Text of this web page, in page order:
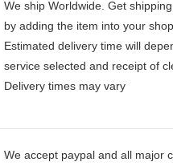
We ship Worldwide. Get
by adding the item into your
Estimated delivery time will
service selected and receipt of
Delivery times may vary
We accept paypal and all major